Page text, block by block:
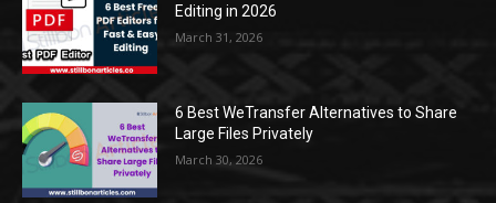
Editing in 2026
March 31, 2026
6 Best WeTransfer Alternatives to Share
Large Files Privately
March 30, 2026